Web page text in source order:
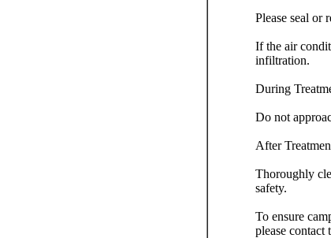
Please seal or
If the air
infiltration.
During
Do not
After
Thoroughly
safety.
To ensure
please